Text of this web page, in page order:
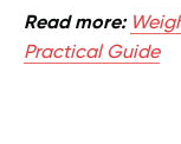
Read more:
Practical Guide